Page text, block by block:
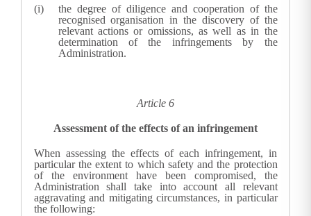
the degree of diligence and cooperation of the
recognised organisation in the discovery of the
relevant actions or omissions, as well as in the
determination of the infringements by the
Administration.
Article 6
Assessment of the effects of an infringement
When assessing the effects of each infringement, in
particular the extent to which safety and the protection
of the environment have been compromised, the
Administration shall take into account all relevant
aggravating and mitigating circumstances, in particular
the following: